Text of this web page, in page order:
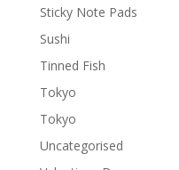
Sticky Note Pads
Sushi
Tinned Fish
Tokyo
Tokyo
Uncategorised